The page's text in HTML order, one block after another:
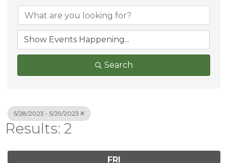
Search
5/28/2023 - 5/29/2023
Results: 2
FRI